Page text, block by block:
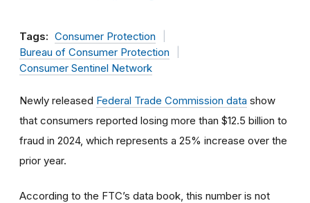
Tags: Consumer Protection
Bureau of Consumer Protection
Consumer Sentinel Network
Newly released Federal Trade Commission data show
that consumers reported losing more than $12.5 billion to
fraud in 2024, which represents a 25% increase over the
prior year.
According to the FTC’s data book, this number is not